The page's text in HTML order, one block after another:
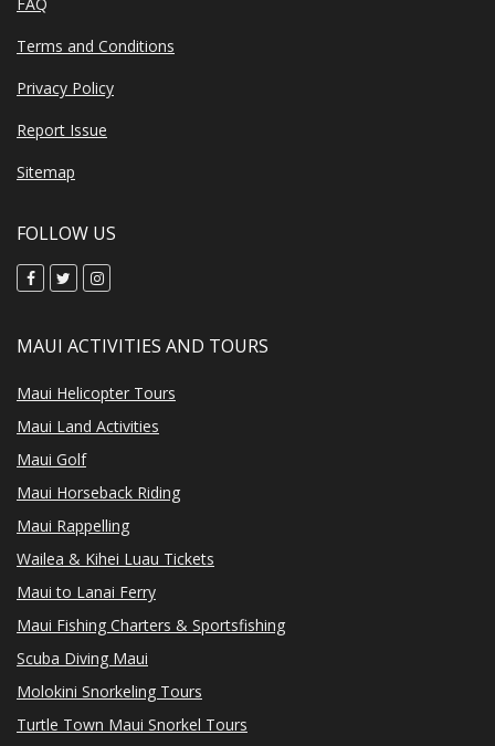
Terms and Conditions
Privacy Policy
Report Issue
Sitemap
FOLLOW US
MAUI ACTIVITIES AND TOURS
Maui Helicopter Tours
Maui Land Activities
Maui Golf
Maui Horseback Riding
Maui Rappelling
Wailea & Kihei Luau Tickets
Maui to Lanai Ferry
Maui Fishing Charters & Sportsfishing
Scuba Diving Maui
Molokini Snorkeling Tours
Turtle Town Maui Snorkel Tours